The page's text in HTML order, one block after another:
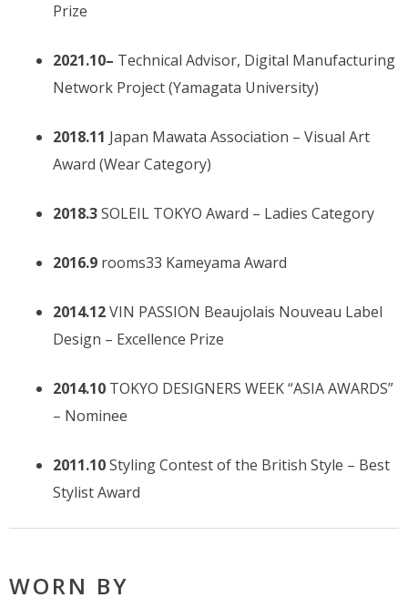
Prize
2021.10– Technical Advisor, Digital Manufacturing
Network Project (Yamagata University)
2018.11 Japan Mawata Association – Visual Art
Award (Wear Category)
2018.3SOLEIL TOKYO Award – Ladies Category
2016.9 rooms33 Kameyama Award
2014.12VIN PASSION Beaujolais Nouveau Label
Design – Excellence Prize
2014.10 TOKYO DESIGNERS WEEK “ASIA AWARDS”
– Nominee
2011.10Styling Contest of the British Style – Best
Stylist Award
WORN BY